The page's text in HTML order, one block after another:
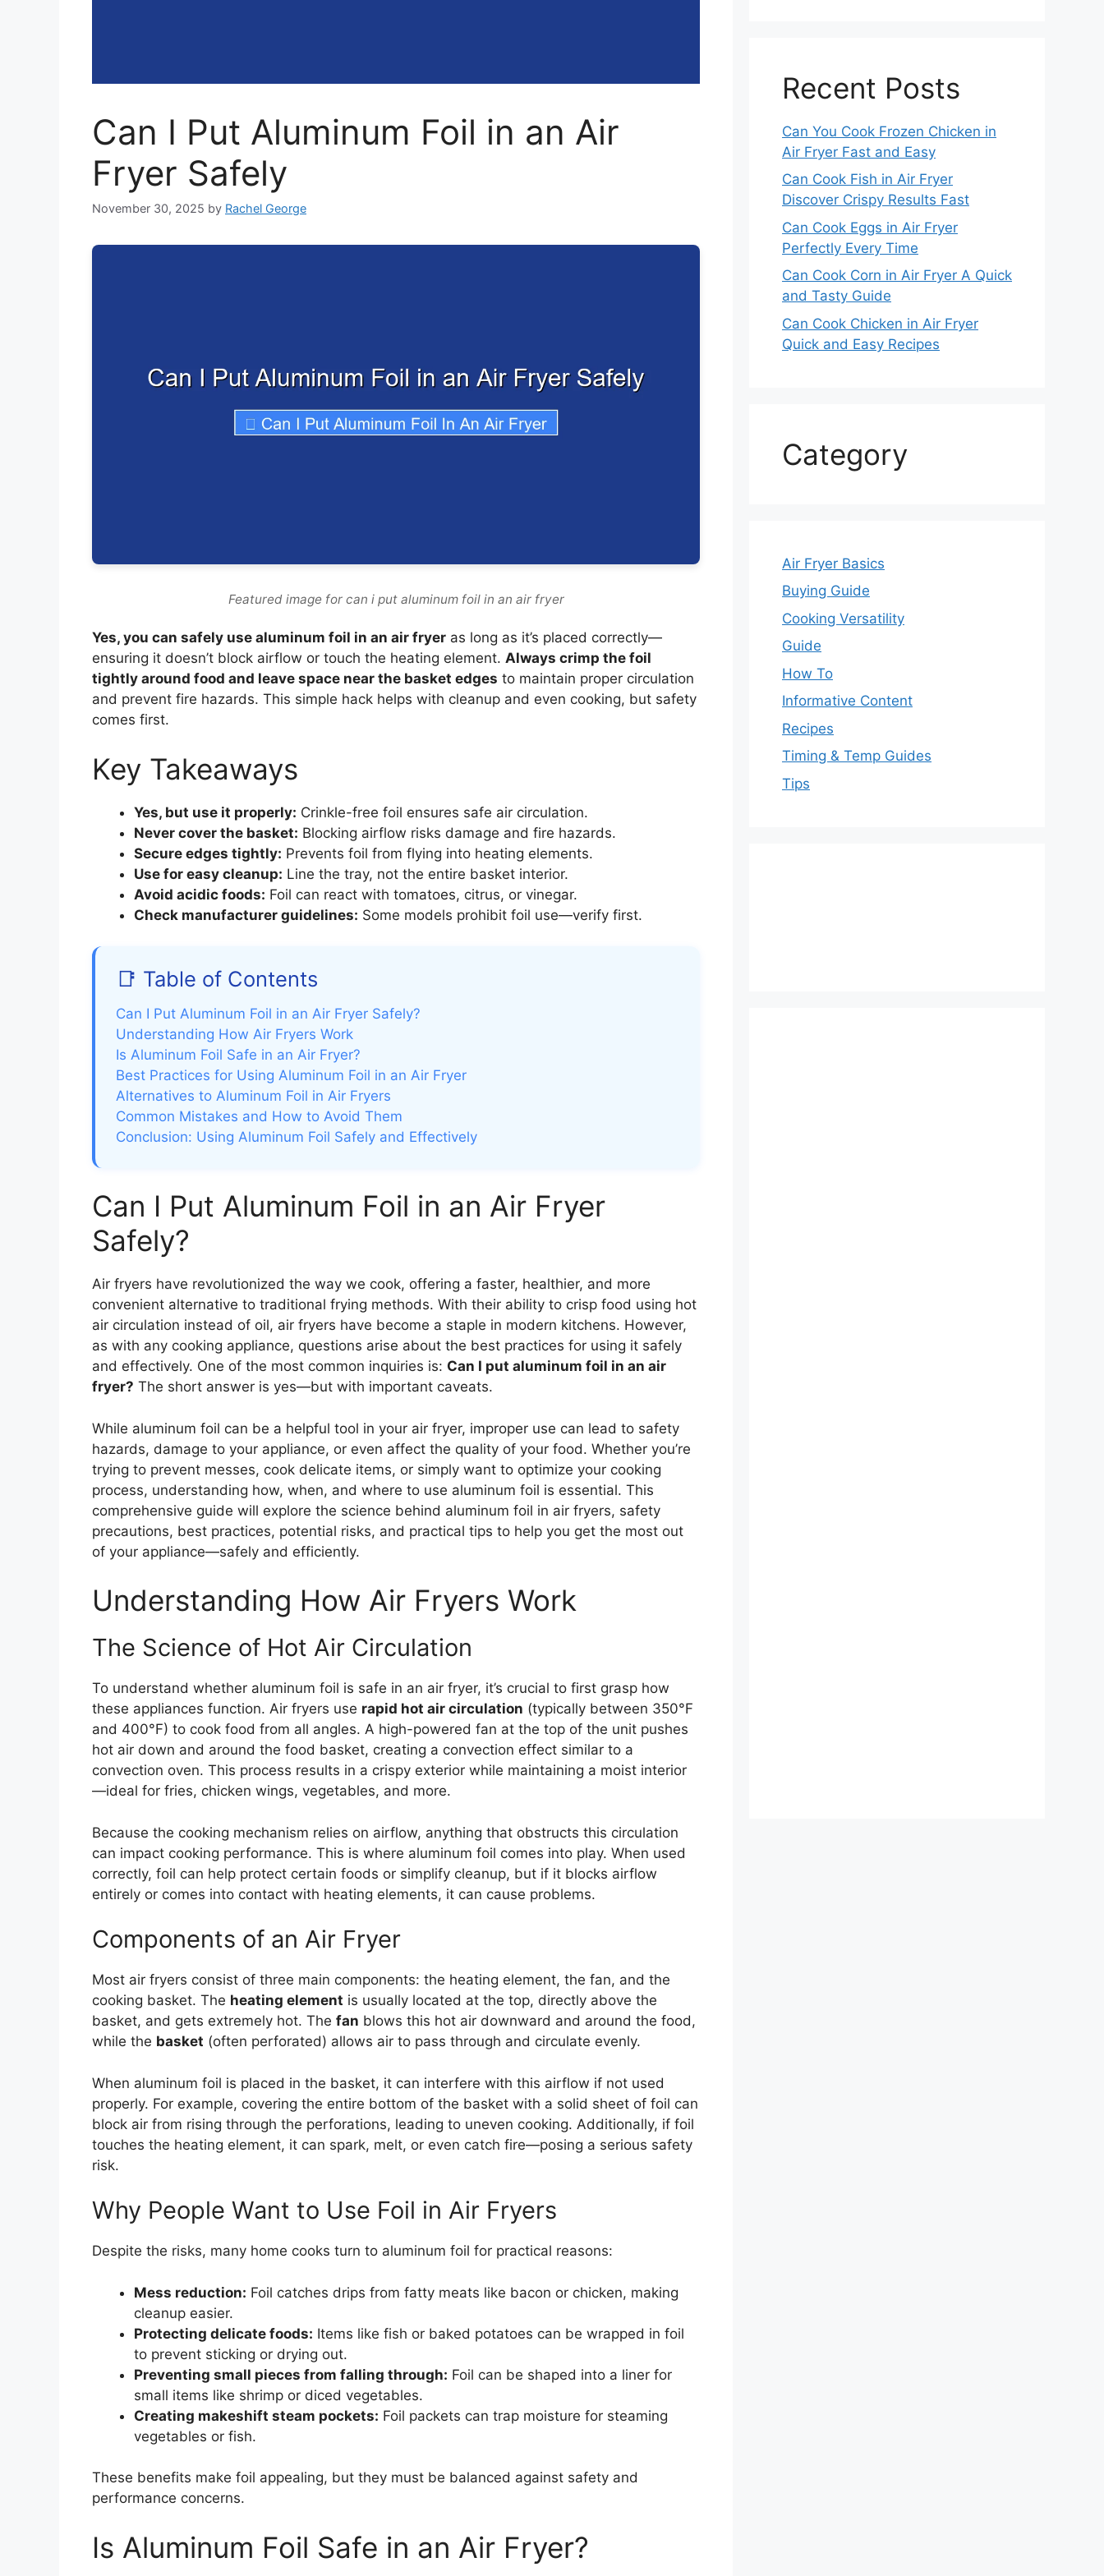
Can I Put Aluminum Foil in an Air
Fryer Safely
November 30, 2025 by Rachel George
Featured image for can i put aluminum foil in an air fryer
Yes, you can safely use aluminum foil in an air fryer as long as it’s placed correctly—
ensuring it doesn’t block airflow or touch the heating element. Always crimp the foil
tightly around food and leave space near the basket edges to maintain proper circulation
and prevent fire hazards. This simple hack helps with cleanup and even cooking, but safety
comes first.
Key Takeaways
Yes, but use it properly: Crinkle-free foil ensures safe air circulation.
Never cover the basket: Blocking airflow risks damage and fire hazards.
Secure edges tightly: Prevents foil from flying into heating elements.
Use for easy cleanup: Line the tray, not the entire basket interior.
Avoid acidic foods: Foil can react with tomatoes, citrus, or vinegar.
Check manufacturer guidelines: Some models prohibit foil use—verify first.
📑 Table of Contents
Can I Put Aluminum Foil in an Air Fryer Safely?
Understanding How Air Fryers Work
Is Aluminum Foil Safe in an Air Fryer?
Best Practices for Using Aluminum Foil in an Air Fryer
Alternatives to Aluminum Foil in Air Fryers
Common Mistakes and How to Avoid Them
Conclusion: Using Aluminum Foil Safely and Effectively
Can I Put Aluminum Foil in an Air Fryer
Safely?
Air fryers have revolutionized the way we cook, offering a faster, healthier, and more
convenient alternative to traditional frying methods. With their ability to crisp food using hot
air circulation instead of oil, air fryers have become a staple in modern kitchens. However,
as with any cooking appliance, questions arise about the best practices for using it safely
and effectively. One of the most common inquiries is: Can I put aluminum foil in an air
fryer? The short answer is yes—but with important caveats.
While aluminum foil can be a helpful tool in your air fryer, improper use can lead to safety
hazards, damage to your appliance, or even affect the quality of your food. Whether you’re
trying to prevent messes, cook delicate items, or simply want to optimize your cooking
process, understanding how, when, and where to use aluminum foil is essential. This
comprehensive guide will explore the science behind aluminum foil in air fryers, safety
precautions, best practices, potential risks, and practical tips to help you get the most out
of your appliance—safely and efficiently.
Understanding How Air Fryers Work
The Science of Hot Air Circulation
To understand whether aluminum foil is safe in an air fryer, it’s crucial to first grasp how
these appliances function. Air fryers use rapid hot air circulation (typically between 350°F
and 400°F) to cook food from all angles. A high-powered fan at the top of the unit pushes
hot air down and around the food basket, creating a convection effect similar to a
convection oven. This process results in a crispy exterior while maintaining a moist interior
—ideal for fries, chicken wings, vegetables, and more.
Because the cooking mechanism relies on airflow, anything that obstructs this circulation
can impact cooking performance. This is where aluminum foil comes into play. When used
correctly, foil can help protect certain foods or simplify cleanup, but if it blocks airflow
entirely or comes into contact with heating elements, it can cause problems.
Components of an Air Fryer
Most air fryers consist of three main components: the heating element, the fan, and the
cooking basket. The heating element is usually located at the top, directly above the
basket, and gets extremely hot. The fan blows this hot air downward and around the food,
while the basket (often perforated) allows air to pass through and circulate evenly.
When aluminum foil is placed in the basket, it can interfere with this airflow if not used
properly. For example, covering the entire bottom of the basket with a solid sheet of foil can
block air from rising through the perforations, leading to uneven cooking. Additionally, if foil
touches the heating element, it can spark, melt, or even catch fire—posing a serious safety
risk.
Why People Want to Use Foil in Air Fryers
Despite the risks, many home cooks turn to aluminum foil for practical reasons:
Mess reduction: Foil catches drips from fatty meats like bacon or chicken, making
cleanup easier.
Protecting delicate foods: Items like fish or baked potatoes can be wrapped in foil
to prevent sticking or drying out.
Preventing small pieces from falling through: Foil can be shaped into a liner for
small items like shrimp or diced vegetables.
Creating makeshift steam pockets: Foil packets can trap moisture for steaming
vegetables or fish.
These benefits make foil appealing, but they must be balanced against safety and
performance concerns.
Is Aluminum Foil Safe in an Air Fryer?
Recent Posts
Can You Cook Frozen Chicken in
Air Fryer Fast and Easy
Can Cook Fish in Air Fryer
Discover Crispy Results Fast
Can Cook Eggs in Air Fryer
Perfectly Every Time
Can Cook Corn in Air Fryer A Quick
and Tasty Guide
Can Cook Chicken in Air Fryer
Quick and Easy Recipes
Category
Air Fryer Basics
Buying Guide
Cooking Versatility
Guide
How To
Informative Content
Recipes
Timing & Temp Guides
Tips